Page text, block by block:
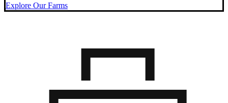
Explore Our Farms